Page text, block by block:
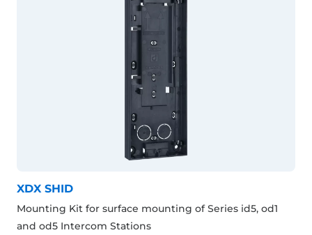
XDX SHID
Mounting Kit for surface mounting of Series id5, od1
and od5 Intercom Stations